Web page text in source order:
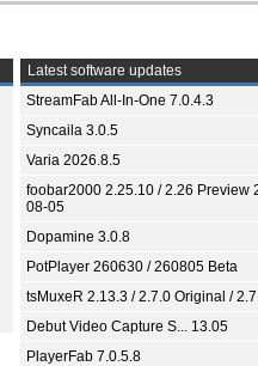
Latest software updates
StreamFab All-In-One 7.0.4.3
Syncaila 3.0.5
Varia 2026.8.5
foobar2000 2.25.10 / 2.26 Preview
08-05
Dopamine 3.0.8
PotPlayer 260630 / 260805 Beta
tsMuxeR 2.13.3 / 2.7.0 Original /
Debut Video Capture S... 13.05
PlayerFab 7.0.5.8